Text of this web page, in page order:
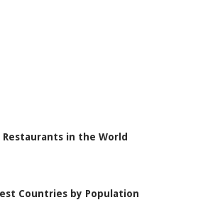
Restaurants in the World
Countries by Population